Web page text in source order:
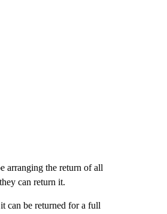
arranging the return of all
can return it.
can be returned for a full